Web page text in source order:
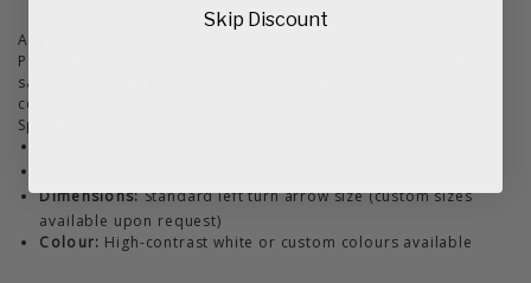
Applications:
Perfect for marking lanes, directing traffic, and enhancing road
safety, our left turn arrow is suitable for use on asphalt,
concrete, and other typical road surfaces.
Specifications:
Dimensions:Standard left turn arrow size (custom sizes
available upon request)
Colour: High-contrast white or custom colours available
Skip Discount